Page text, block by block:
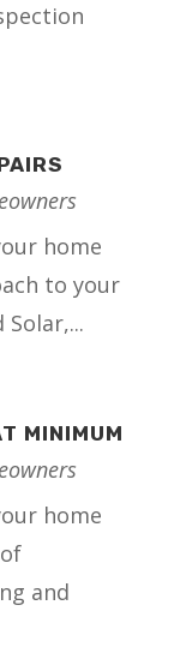
home
to your
MINIMUM
home
and